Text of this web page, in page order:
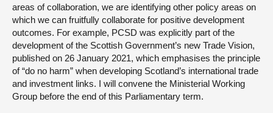
areas of collaboration, we are identifying other policy areas on
which we can fruitfully collaborate for positive development
outcomes. For example, PCSD was explicitly part of the
development of the Scottish Government’s new Trade Vision,
published on 26 January 2021, which emphasises the principle
of “do no harm” when developing Scotland’s international trade
and investment links. I will convene the Ministerial Working
Group before the end of this Parliamentary term.